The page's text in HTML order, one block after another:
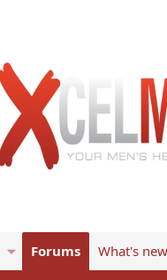
Forums What's new